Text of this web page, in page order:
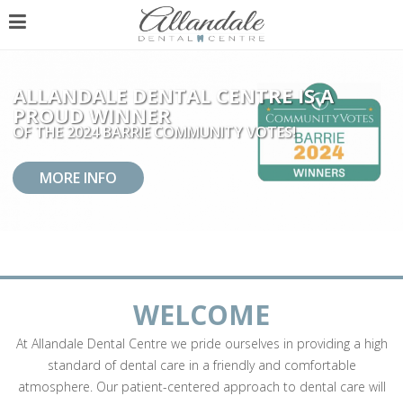
ALLANDALE DENTAL CENTRE IS A
PROUD WINNER
OF THE 2024 BARRIE COMMUNITY VOTES!
MORE INFO
WELCOME
At Allandale Dental Centre we pride ourselves in providing a high
standard of dental care in a friendly and comfortable
atmosphere. Our patient-centered approach to dental care will